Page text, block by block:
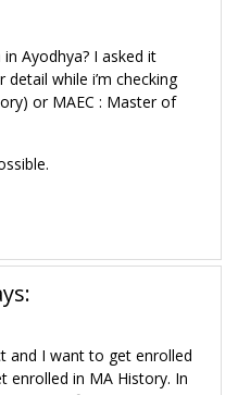
Ayodhya? I asked it
detail while i’m checking
or MAEC : Master of
and I want to get enrolled
enrolled in MA History. In